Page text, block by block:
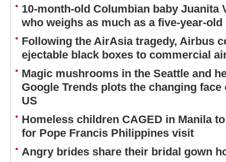
10-month-old Columbian baby Juanita
who weighs as much as a five-year-old
Following the AirAsia tragedy, Airbus
ejectable black boxes to commercial
Magic mushrooms in the Seattle and
Google Trends plots the changing
US
Homeless children CAGED in Manila
for Pope Francis Philippines visit
Angry brides share their bridal gown